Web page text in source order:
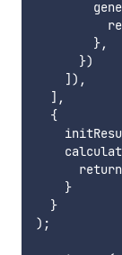
        },
      })
    ]),
  ],
  {
    }
  }
);